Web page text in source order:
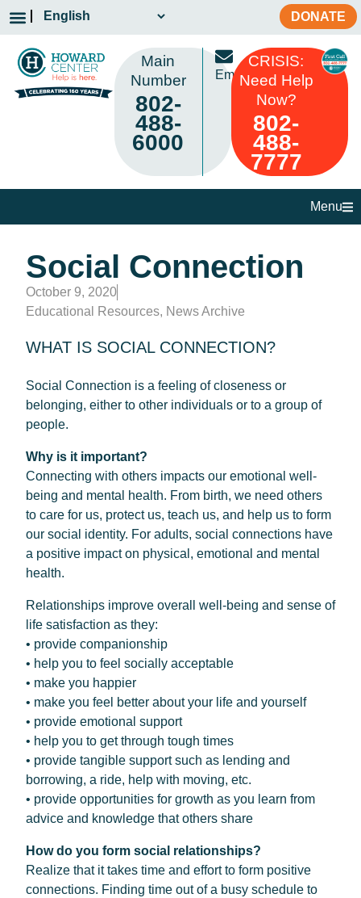
DONATE
Main
Number
802-
488-
6000
Email
CRISIS:
Need Help
Now?
802-
488-
7777
Menu
Social Connection
October 9, 2020
Educational Resources, News Archive
WHAT IS SOCIAL CONNECTION?
Social Connection is a feeling of closeness or
belonging, either to other individuals or to a group of
people.
Why is it important?
Connecting with others impacts our emotional well-
being and mental health. From birth, we need others
to care for us, protect us, teach us, and help us to form
our social identity. For adults, social connections have
a positive impact on physical, emotional and mental
health.
Relationships improve overall well-being and sense of
life satisfaction as they:
• provide companionship
• help you to feel socially acceptable
• make you happier
• make you feel better about your life and yourself
• provide emotional support
• help you to get through tough times
• provide tangible support such as lending and
borrowing, a ride, help with moving, etc.
• provide opportunities for growth as you learn from
advice and knowledge that others share
How do you form social relationships?
Realize that it takes time and effort to form positive
connections. Finding time out of a busy schedule to